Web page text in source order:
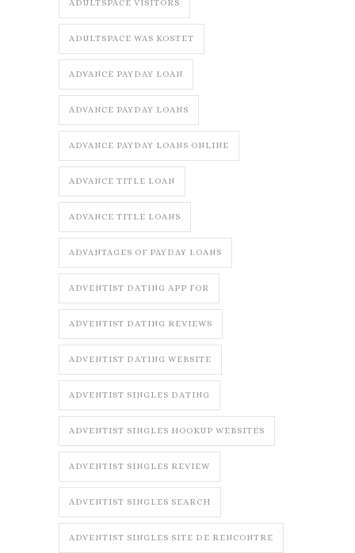
ADULTSPACE VISITORS
ADULTSPACE WAS KOSTET
ADVANCE PAYDAY LOAN
ADVANCE PAYDAY LOANS
ADVANCE PAYDAY LOANS ONLINE
ADVANCE TITLE LOAN
ADVANCE TITLE LOANS
ADVANTAGES OF PAYDAY LOANS
ADVENTIST DATING APP FOR
ADVENTIST DATING REVIEWS
ADVENTIST DATING WEBSITE
ADVENTIST SINGLES DATING
ADVENTIST SINGLES HOOKUP WEBSITES
ADVENTIST SINGLES REVIEW
ADVENTIST SINGLES SEARCH
ADVENTIST SINGLES SITE DE RENCONTRE